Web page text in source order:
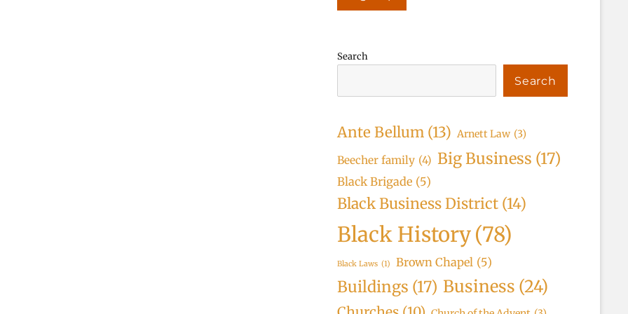
Search
Search
Ante Bellum (13) Arnett Law (3)
Beecher family (4) Big Business (17)
Black Brigade (5)
Black Business District (14)
Black History(78)
Black Laws (1) Brown Chapel (5)
Buildings (17) Business (24)